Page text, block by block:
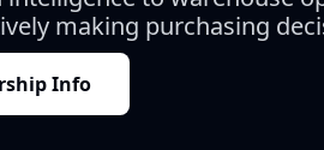
making purchasing
Info